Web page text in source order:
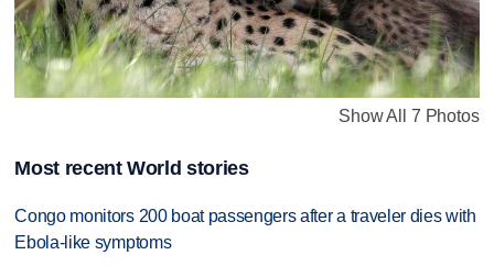
Show All 7 Photos
Most recent World stories
Congo monitors 200 boat passengers after a traveler dies with
Ebola-like symptoms